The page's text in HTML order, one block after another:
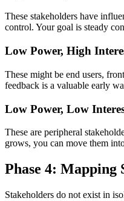
These stakeholders have
control. Your goal is steady
Low Power, High
These might be end users,
feedback is a valuable early
Low Power, Low
These are peripheral
grows, you can move them
Phase 4: Mapping
Stakeholders do not exist in